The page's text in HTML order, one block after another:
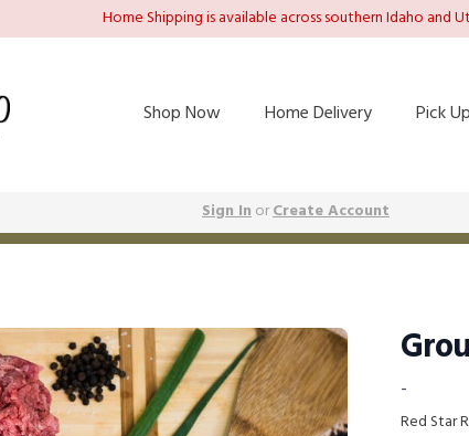
Home Shipping is available across southern Idaho and
Shop Now Home Delivery Pick
Sign InorCreate Account
-
Red Star